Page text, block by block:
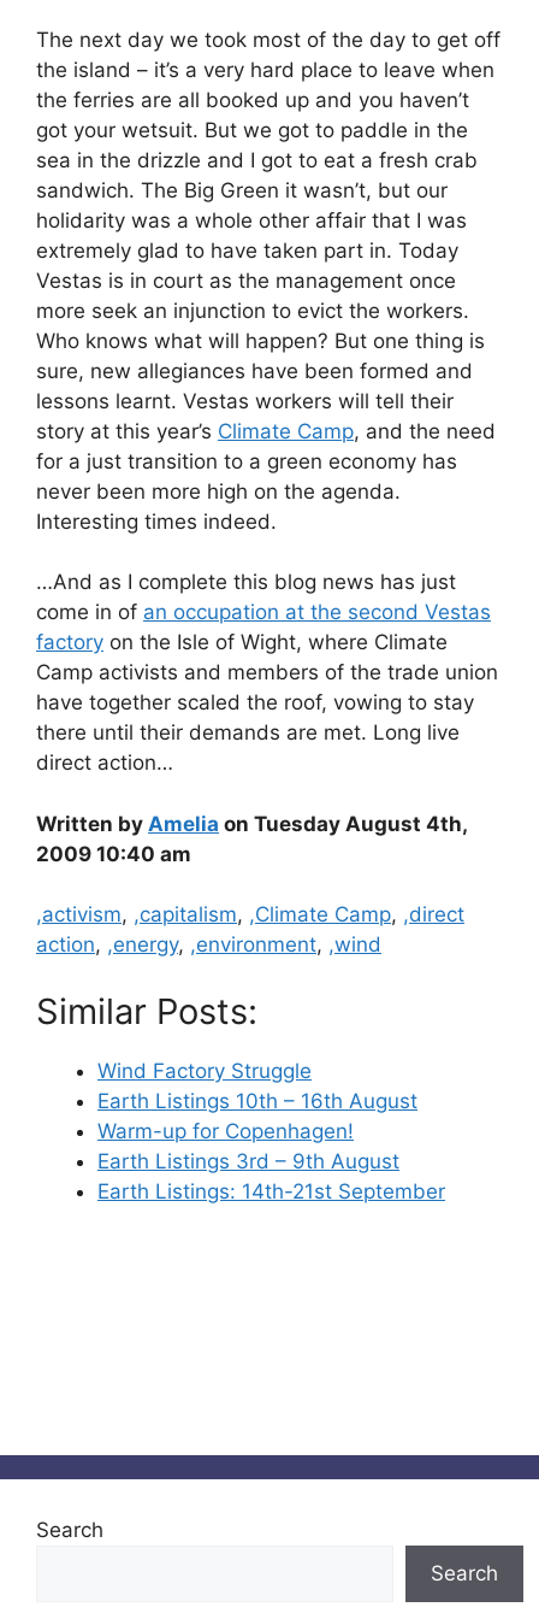
The next day we took most of the day to get off
the island – it’s a very hard place to leave when
the ferries are all booked up and you haven’t
got your wetsuit. But we got to paddle in the
sea in the drizzle and I got to eat a fresh crab
sandwich. The Big Green it wasn’t, but our
holidarity was a whole other affair that I was
extremely glad to have taken part in. Today
Vestas is in court as the management once
more seek an injunction to evict the workers.
Who knows what will happen? But one thing is
sure, new allegiances have been formed and
lessons learnt. Vestas workers will tell their
story at this year’s Climate Camp, and the need
for a just transition to a green economy has
never been more high on the agenda.
Interesting times indeed.
…And as I complete this blog news has just
come in of an occupation at the second Vestas
factory on the Isle of Wight, where Climate
Camp activists and members of the trade union
have together scaled the roof, vowing to stay
there until their demands are met. Long live
direct action…
Written by Amelia on Tuesday August 4th,
2009 10:40 am
Categories
,activism, ,capitalism, ,Climate Camp, ,direct
action, ,energy, ,environment, ,wind
Similar Posts:
Wind Factory Struggle
Earth Listings 10th – 16th August
Warm-up for Copenhagen!
Earth Listings 3rd – 9th August
Earth Listings: 14th-21st September
Search
Search